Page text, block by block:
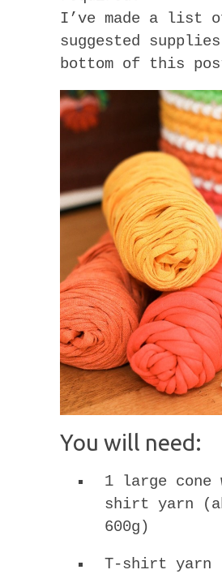
I’ve made a list
suggested
bottom of this
You will need:
1 large cone
shirt yarn
600g)
T-shirt yarn